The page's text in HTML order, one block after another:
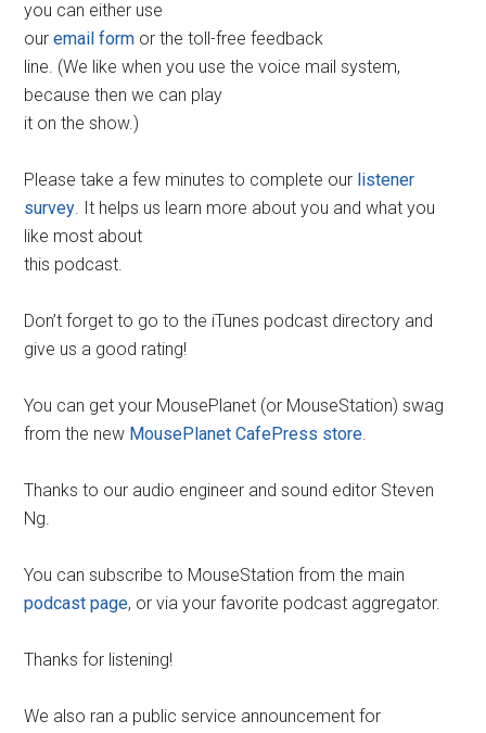
you can either use
ouremail form or the toll-free feedback
line. (We like when you use the voice mail system,
because then we can play
it on the show.)
Please take a few minutes to complete our listener
survey. It helps us learn more about you and what you
like most about
this podcast.
Don’t forget to go to the iTunes podcast directory and
give us a good rating!
You can get your MousePlanet (or MouseStation) swag
from the new MousePlanet CafePress store.
Thanks to our audio engineer and sound editor Steven
Ng.
You can subscribe to MouseStation from the main
podcast page, or via your favorite podcast aggregator.
Thanks for listening!
We also ran a public service announcement for